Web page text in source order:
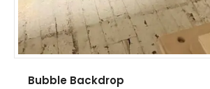
t
i
t
Bubble Backdrop